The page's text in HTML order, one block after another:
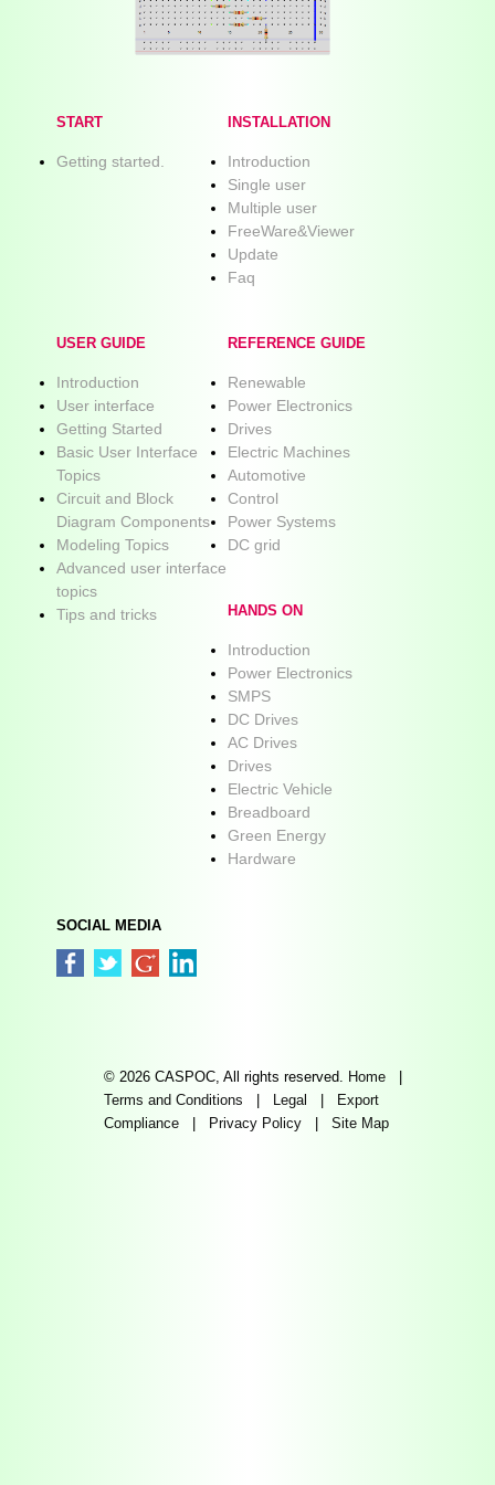
START
Getting started.
INSTALLATION
Introduction
Single user
Multiple user
FreeWare&Viewer
Update
Faq
USER GUIDE
Introduction
User interface
Getting Started
Basic User Interface
Topics
Circuit and Block
Diagram Components
Modeling Topics
Advanced user interface
topics
Tips and tricks
REFERENCE GUIDE
Renewable
Power Electronics
Drives
Electric Machines
Automotive
Control
Power Systems
DC grid
HANDS ON
Introduction
Power Electronics
SMPS
DC Drives
AC Drives
Drives
Electric Vehicle
Breadboard
Green Energy
Hardware
SOCIAL MEDIA
© 2026 CASPOC, All rights reserved. Home
Terms and Conditions
Legal
Export
Compliance
Privacy Policy |Site Map